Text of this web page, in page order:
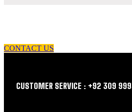
CONTACT US
CUSTOMER SERVICE : +92 309